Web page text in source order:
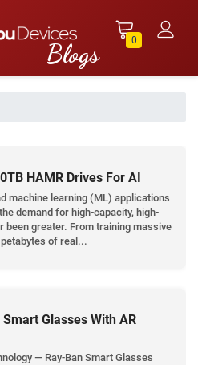
0
HAMR Drives For AI
machine learning (ML) applications
demand for high-capacity, high-
been greater. From training massive
of real...
Glasses With AR
— Ray-Ban Smart Glasses